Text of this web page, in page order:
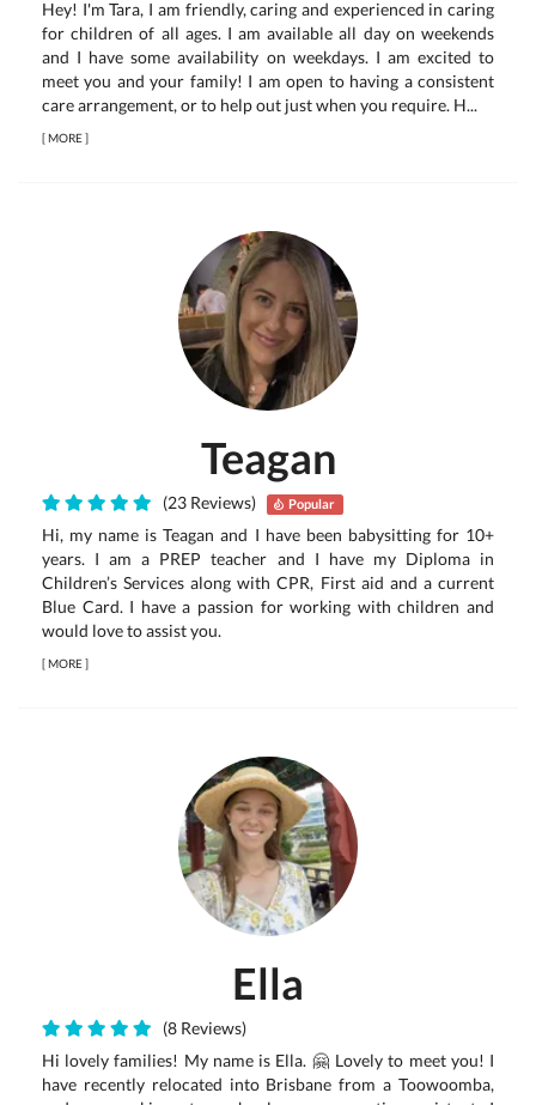
Hey! I'm Tara, I am friendly, caring and experienced in caring
for children of all ages. I am available all day on weekends
and I have some availability on weekdays. I am excited to
meet you and your family! I am open to having a consistent
care arrangement, or to help out just when you require. H...
[MORE]
Teagan
(23 Reviews) Popular
Hi, my name is Teagan and I have been babysitting for 10+
years. I am a PREP teacher and I have my Diploma in
Children’s Services along with CPR, First aid and a current
Blue Card. I have a passion for working with children and
would love to assist you.
[MORE]
Ella
(8 Reviews)
Hi lovely families! My name is Ella. 🤗 Lovely to meet you! I
have recently relocated into Brisbane from a Toowoomba,